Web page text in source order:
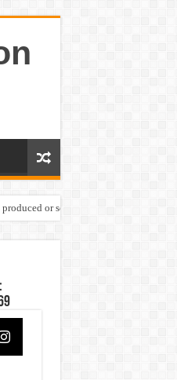
or sold by one Shandong